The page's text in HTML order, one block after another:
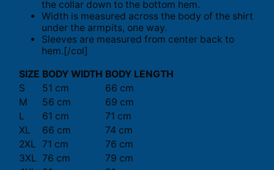
the collar down to the bottom hem.
Width is measured across the body of the shirt
under the armpits, one way.
Sleeves are measured from center back to
hem.[/col]
SIZE BODY WIDTH BODY LENGTH
S
51 cm
66 cm
M
56 cm
69 cm
L
61 cm
71 cm
XL
66 cm
74 cm
2XL 71 cm
76 cm
3XL 76 cm
79 cm